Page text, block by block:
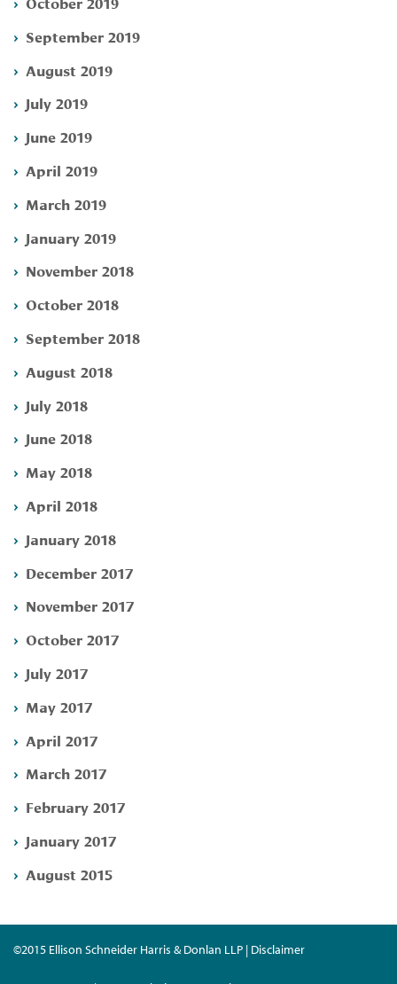
September 2019
August 2019
July 2019
June 2019
April 2019
March 2019
January 2019
November 2018
October 2018
September 2018
August 2018
July 2018
June 2018
May 2018
April 2018
January 2018
December 2017
November 2017
October 2017
July 2017
May 2017
April 2017
March 2017
February 2017
January 2017
August 2015
©2015 Ellison Schneider Harris & Donlan LLP | Disclaimer